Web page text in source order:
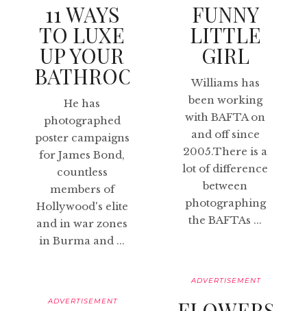
11 WAYS
TO LUXE
UP YOUR
BATHROOM
He has
photographed
poster campaigns
for James Bond,
countless
members of
Hollywood's elite
and in war zones
in Burma and ...
FUNNY
LITTLE
GIRL
Williams has
been working
with BAFTA on
and off since
2005.There is a
lot of difference
between
photographing
the BAFTAs ...
ADVERTISEMENT
ADVERTISEMENT